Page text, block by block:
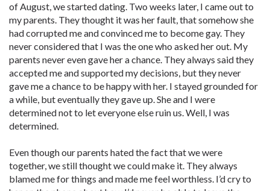
of August, we started dating. Two weeks later, I came out to
my parents. They thought it was her fault, that somehow she
had corrupted me and convinced me to become gay. They
never considered that I was the one who asked her out. My
parents never even gave her a chance. They always said they
accepted me and supported my decisions, but they never
gave me a chance to be happy with her. I stayed grounded for
a while, but eventually they gave up. She and I were
determined not to let everyone else ruin us. Well, I was
determined.
Even though our parents hated the fact that we were
together, we still thought we could make it. They always
blamed me for things and made me feel worthless. I’d cry to